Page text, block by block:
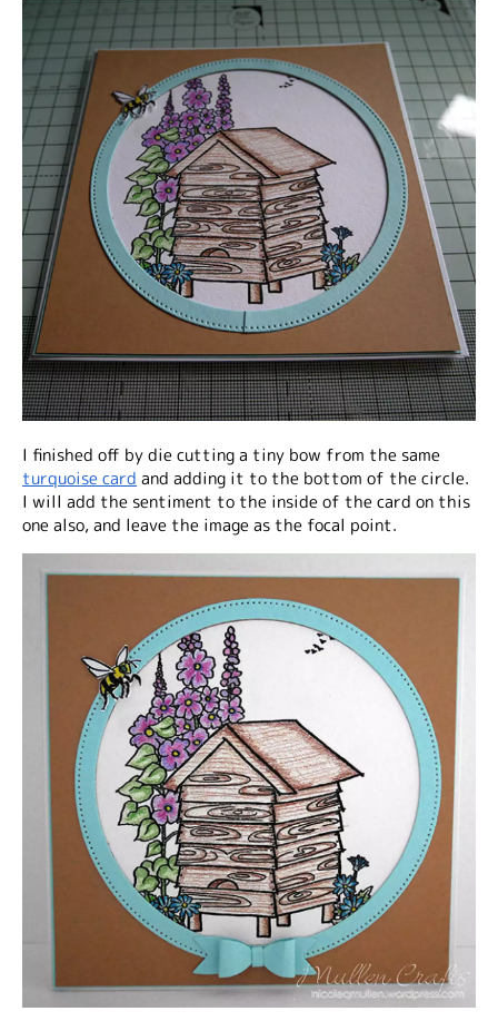
I finished off by die cutting a tiny bow from the same
turquoise card and adding it to the bottom of the circle.
I will add the sentiment to the inside of the card on this
one also, and leave the image as the focal point.